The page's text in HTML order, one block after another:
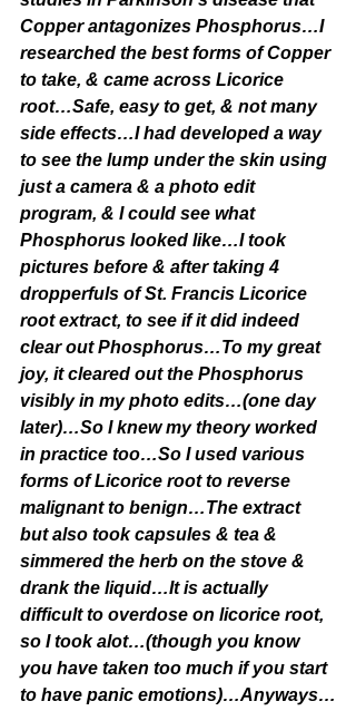
Copper antagonizes Phosphorus…I
researched the best forms of Copper
to take, & came across Licorice
root…Safe, easy to get, & not many
side effects…I had developed a way
to see the lump under the skin using
just a camera & a photo edit
program, & I could see what
Phosphorus looked like…I took
pictures before & after taking 4
dropperfuls of St. Francis Licorice
root extract, to see if it did indeed
clear out Phosphorus…To my great
joy, it cleared out the Phosphorus
visibly in my photo edits…(one day
later)…So I knew my theory worked
in practice too…So I used various
forms of Licorice root to reverse
malignant to benign…The extract
but also took capsules & tea &
simmered the herb on the stove &
drank the liquid…It is actually
difficult to overdose on licorice root,
so I took alot…(though you know
you have taken too much if you start
to have panic emotions)…Anyways…